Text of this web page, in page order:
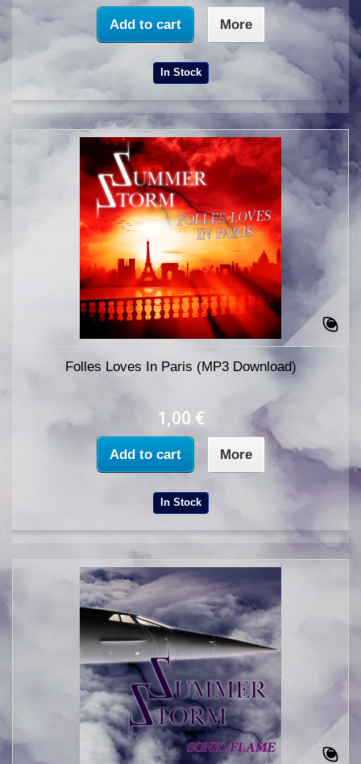
Add to cart More
In Stock
Folles Loves In Paris (MP3 Download)
1,00 €
Add to cart More
In Stock